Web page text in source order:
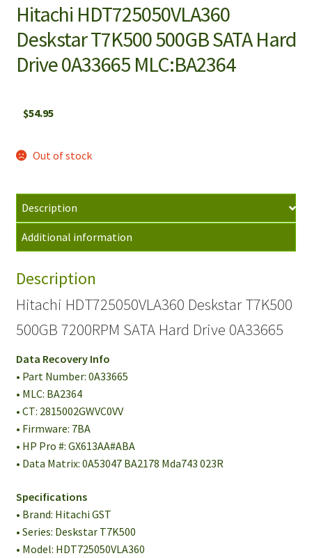
Hitachi HDT725050VLA360
Deskstar T7K500 500GB SATA Hard
Drive 0A33665 MLC:BA2364
$54.95
Out of stock
Description
Additional information
Description
Hitachi HDT725050VLA360 Deskstar T7K500
500GB 7200RPM SATA Hard Drive 0A33665
Data Recovery Info
• Part Number: 0A33665
• MLC: BA2364
• CT: 2815002GWVC0VV
• Firmware: 7BA
• HP Pro #: GX613AA#ABA
• Data Matrix: 0A53047 BA2178 Mda743 023R
Specifications
• Brand: Hitachi GST
• Series: Deskstar T7K500
• Model: HDT725050VLA360